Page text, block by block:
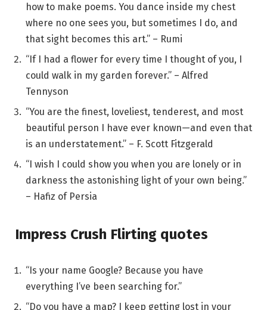
how to make poems. You dance inside my chest
where no one sees you, but sometimes I do, and
that sight becomes this art.” – Rumi
“If I had a flower for every time I thought of you, I
could walk in my garden forever.” – Alfred
Tennyson
“You are the finest, loveliest, tenderest, and most
beautiful person I have ever known—and even that
is an understatement.” – F. Scott Fitzgerald
“I wish I could show you when you are lonely or in
darkness the astonishing light of your own being.”
– Hafiz of Persia
Impress Crush Flirting quotes
“Is your name Google? Because you have
everything I’ve been searching for.”
“Do you have a map? I keep getting lost in your